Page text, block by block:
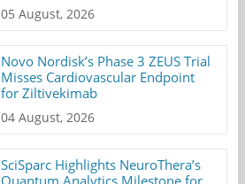
05 August, 2026
Novo Nordisk’s Phase 3 ZEUS Trial
Misses Cardiovascular Endpoint
for Ziltivekimab
04 August, 2026
SciSparc Highlights NeuroThera’s